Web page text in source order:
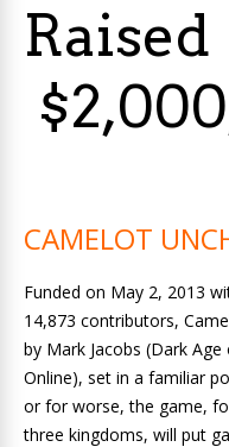
Raised
CAMELOT
Funded on May 2, 2013
14,873 contributors,
by Mark Jacobs (Dark
Online), set in a familiar
or for worse, the game,
three kingdoms, will put